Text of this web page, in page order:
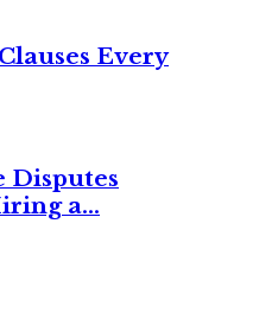
Every
Disputes
a...